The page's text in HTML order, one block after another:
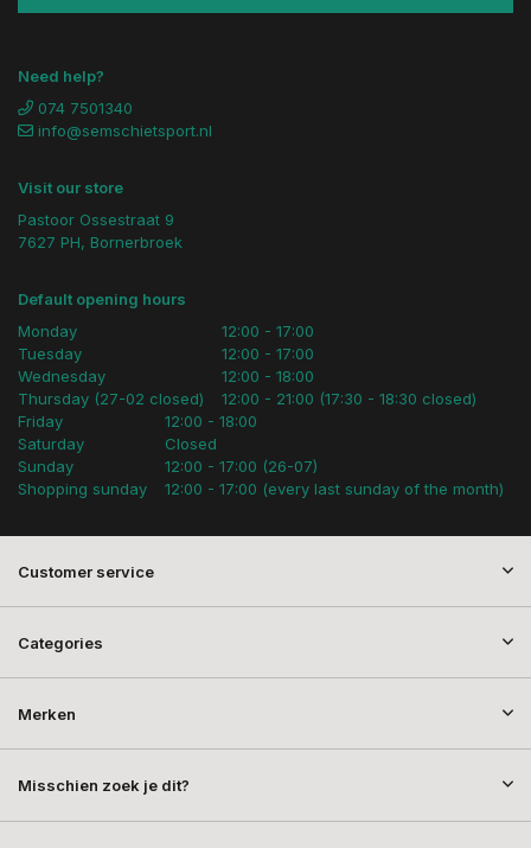
Need help?
074 7501340
info@semschietsport.nl
Visit our store
Pastoor Ossestraat 9
7627 PH, Bornerbroek
Default opening hours
Monday
Tuesday
Wednesday
Thursday (27-02 closed)
12:00 - 17:00
12:00 - 17:00
12:00 - 18:00
12:00 - 21:00 (17:30 - 18:30 closed)
Friday
Saturday
Sunday
Shopping sunday
12:00 - 18:00
Closed
12:00 - 17:00 (26-07)
12:00 - 17:00 (every last sunday of the month)
Customer service
Categories
Merken
Misschien zoek je dit?